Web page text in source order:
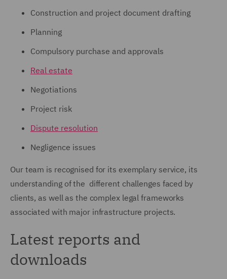
Construction and project document drafting
Planning
Compulsory purchase and approvals
Real estate
Negotiations
Project risk
Dispute resolution
Negligence issues
Our team is recognised for its exemplary service, its
understanding of the different challenges faced by
clients, as well as the complex legal frameworks
associated with major infrastructure projects.
Latest reports and
downloads